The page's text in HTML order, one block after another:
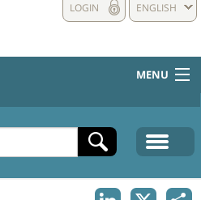
ENGLISH
LOGIN
MENU